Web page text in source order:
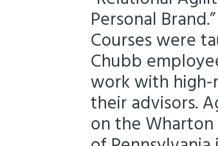
Personal Brand.”
Courses were
Chubb
work with
their advisors.
on the